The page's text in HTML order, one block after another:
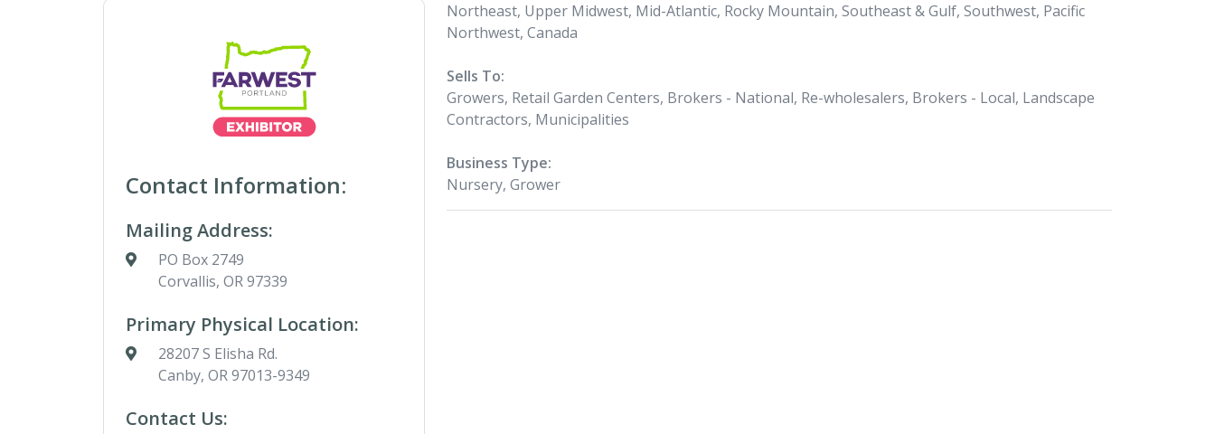
Contact Information:
Mailing Address:
PO Box 2749
Corvallis, OR 97339
Primary Physical Location:
28207 S Elisha Rd.
Canby, OR 97013-9349
Contact Us:
Northeast, Upper Midwest, Mid-Atlantic, Rocky Mountain, Southeast & Gulf, Southwest, Pacific
Northwest, Canada
Sells To:
Growers, Retail Garden Centers, Brokers - National, Re-wholesalers, Brokers - Local, Landscape
Contractors, Municipalities
Business Type:
Nursery, Grower